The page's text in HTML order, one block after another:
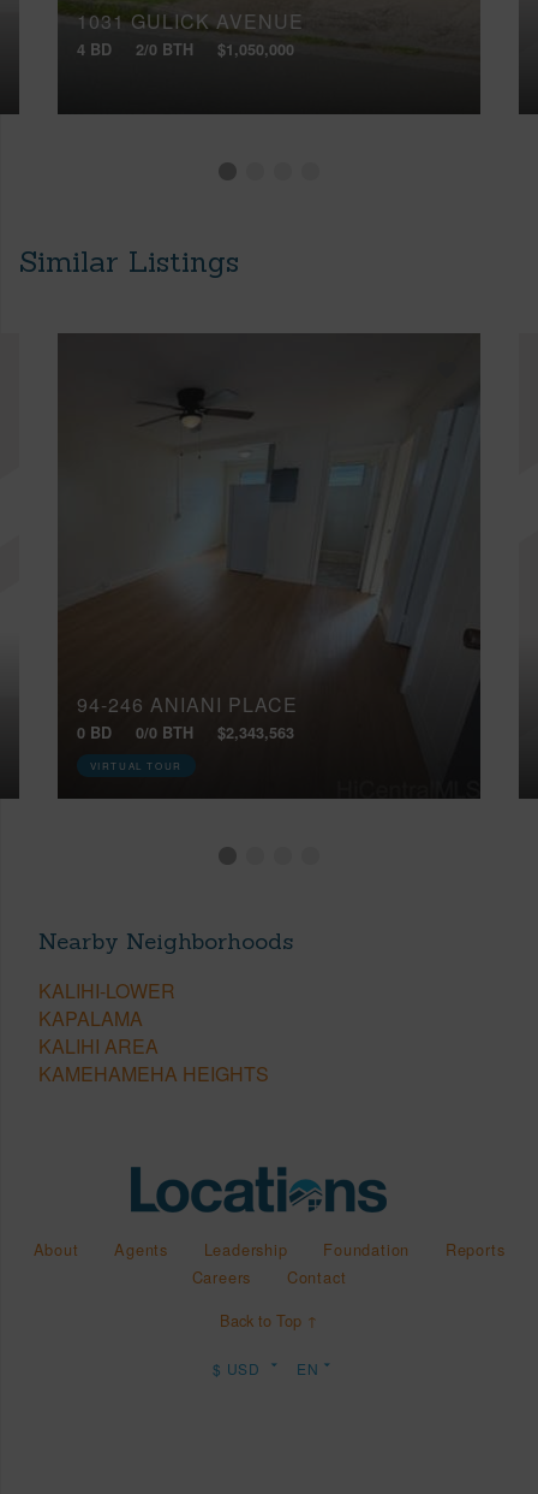
1031 GULICK AVENUE
4 BD 2/0 BTH $1,050,000
Similar Listings
94-246 ANIANI PLACE
0 BD 0/0 BTH $2,343,563
VIRTUAL TOUR
Nearby Neighborhoods
KALIHI-LOWER
KAPALAMA
KALIHI AREA
KAMEHAMEHA HEIGHTS
About Agents Leadership Foundation
Reports
Careers
Contact
Back to Top ↑